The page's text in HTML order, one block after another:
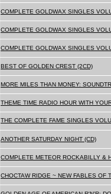
COMPLETE GOLDWAX SINGLES
COMPLETE GOLDWAX SINGLES
COMPLETE GOLDWAX SINGLES
BEST OF GOLDEN CREST (2CD)
MORE MILES THAN MONEY:
THEME TIME RADIO HOUR WITH
THE COMPLETE FAME SINGLES
ANOTHER SATURDAY NIGHT (CD)
COMPLETE METEOR ROCKABILLY &
CHOCTAW RIDGE ~ NEW FABLES OF